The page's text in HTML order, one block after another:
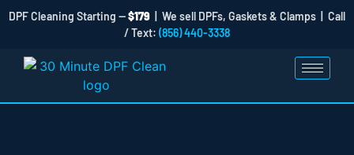
DPF Cleaning Starting —$179 | We sell DPFs, Gaskets & Clamps | Call
/ Text: (856) 440-3338